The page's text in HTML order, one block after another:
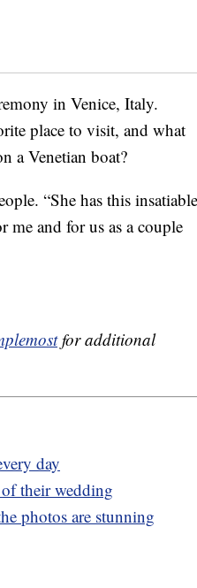
in Venice, Italy.
place to visit, and what
a Venetian boat?
“She has this insatiable
me and for us as a couple
for additional
day
their wedding
photos are stunning